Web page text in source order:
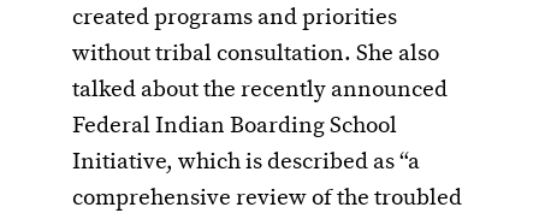
created programs and priorities
without tribal consultation. She also
talked about the recently announced
Federal Indian Boarding School
Initiative, which is described as “a
comprehensive review of the troubled